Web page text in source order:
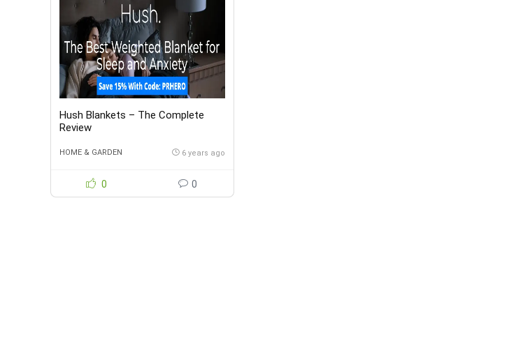
Hush Blankets – The Complete
Review
HOME & GARDEN 6 years ago
0 0